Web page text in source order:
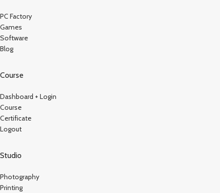
PC Factory
Games
Software
Blog
Course
Dashboard + Login
Course
Certificate
Logout
Studio
Photography
Printing